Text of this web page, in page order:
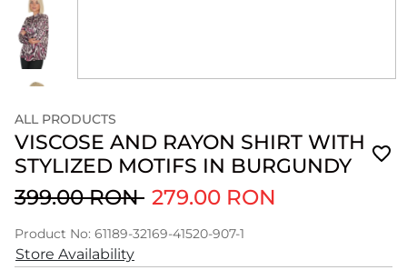
ALL PRODUCTS
VISCOSE AND RAYON SHIRT WITH
STYLIZED MOTIFS IN BURGUNDY
399.00 RON 279.00 RON
Product No: 61189-32169-41520-907-1
Store Availability